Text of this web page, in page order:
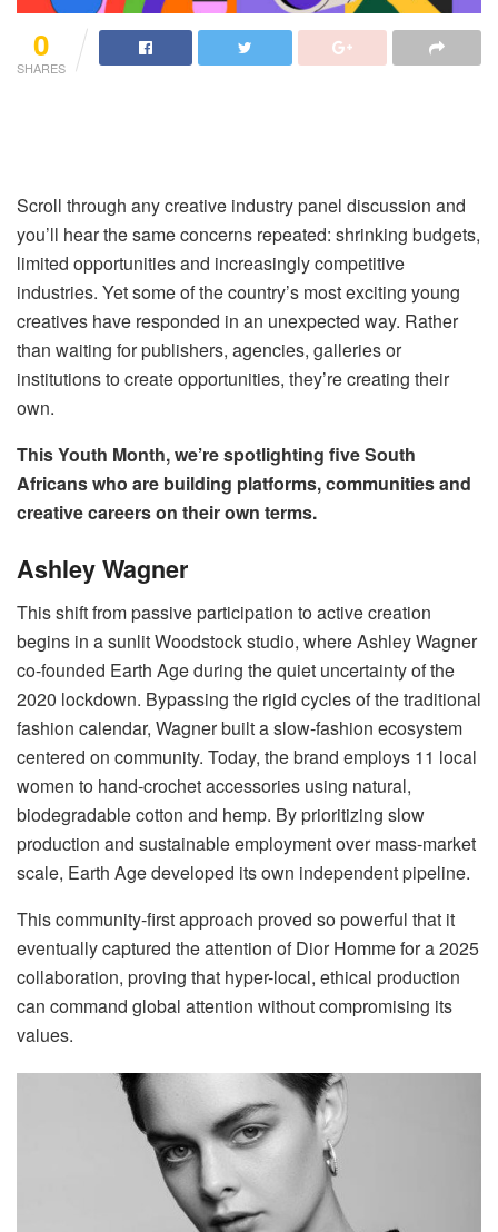
0
SHARES
Scroll through any creative industry panel discussion and
you’ll hear the same concerns repeated: shrinking budgets,
limited opportunities and increasingly competitive
industries. Yet some of the country’s most exciting young
creatives have responded in an unexpected way. Rather
than waiting for publishers, agencies, galleries or
institutions to create opportunities, they’re creating their
own.
This Youth Month, we’re spotlighting five South
Africans who are building platforms, communities and
creative careers on their own terms.
Ashley Wagner
This shift from passive participation to active creation
begins in a sunlit Woodstock studio, where Ashley Wagner
co-founded Earth Age during the quiet uncertainty of the
2020 lockdown. Bypassing the rigid cycles of the traditional
fashion calendar, Wagner built a slow-fashion ecosystem
centered on community. Today, the brand employs 11 local
women to hand-crochet accessories using natural,
biodegradable cotton and hemp. By prioritizing slow
production and sustainable employment over mass-market
scale, Earth Age developed its own independent pipeline.
This community-first approach proved so powerful that it
eventually captured the attention of Dior Homme for a 2025
collaboration, proving that hyper-local, ethical production
can command global attention without compromising its
values.